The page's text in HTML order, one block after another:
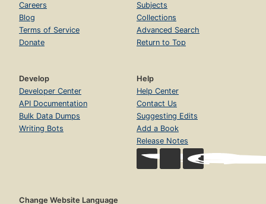
Careers
Blog
Terms of Service
Donate
Subjects
Collections
Advanced Search
Return to Top
Develop
Developer Center
API Documentation
Bulk Data Dumps
Writing Bots
Help
Help Center
Contact Us
Suggesting Edits
Add a Book
Release Notes
Change Website Language